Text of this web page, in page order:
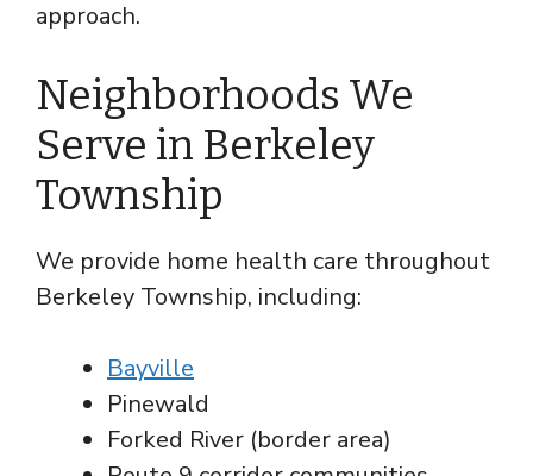
approach.
Neighborhoods We
Serve in Berkeley
Township
We provide home health care throughout
Berkeley Township, including:
Bayville
Pinewald
Forked River (border area)